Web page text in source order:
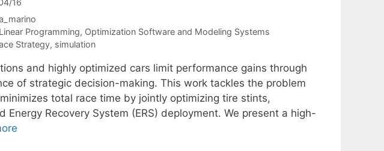
Linear Programming, Optimization Software and Modeling Systems
Strategy, simulation
and highly optimized cars limit performance gains through
of strategic decision-making. This work tackles the problem
total race time by jointly optimizing tire stints,
Recovery System (ERS) deployment. We present a high-